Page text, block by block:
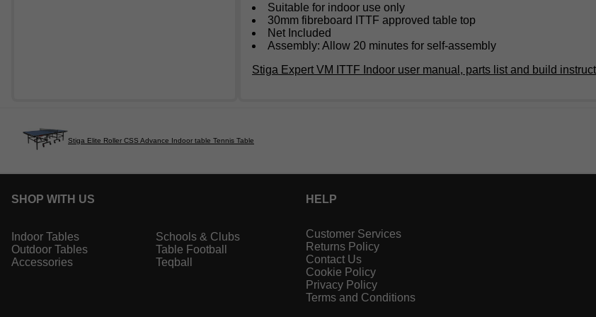
Suitable for indoor use only
30mm fibreboard ITTF approved table top
Net Included
Assembly: Allow 20 minutes for self-assembly
Stiga Expert VM ITTF Indoor user manual, parts list and build
Stiga Elite Roller CSS Advance Indoor table Tennis Table
SHOP WITH US
Indoor Tables
Outdoor Tables
Accessories
Schools & Clubs
Table Football
Teqball
HELP
Customer Services
Returns Policy
Contact Us
Cookie Policy
Privacy Policy
Terms and Conditions